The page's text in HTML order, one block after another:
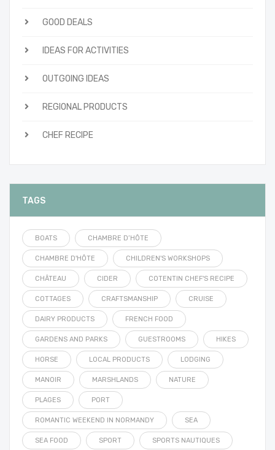
GOOD DEALS
IDEAS FOR ACTIVITIES
OUTGOING IDEAS
REGIONAL PRODUCTS
CHEF RECIPE
TAGS
BOATS CHAMBRE D’HÔTE
CHAMBRE D'HÔTE CHILDREN'S WORKSHOPS
CHÂTEAU CIDER COTENTIN CHEF'S RECIPE
COTTAGES CRAFTSMANSHIP CRUISE
DAIRY PRODUCTS FRENCH FOOD
GARDENS AND PARKS GUESTROOMS HIKES
HORSE LOCAL PRODUCTS LODGING
MANOIR MARSHLANDS NATURE
PLAGES PORT
ROMANTIC WEEKEND IN NORMANDY SEA
SEA FOOD SPORT SPORTS NAUTIQUES